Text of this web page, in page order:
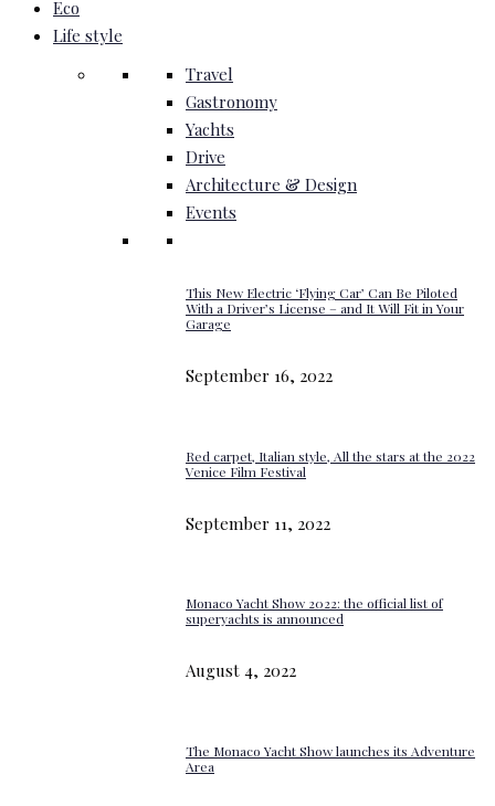
Eco
Life style
Travel
Gastronomy
Yachts
Drive
Architecture & Design
Events
This New Electric ‘Flying Car’ Can Be Piloted
With a Driver’s License – and It Will Fit in Your
Garage
September 16, 2022
Red carpet, Italian style, All the stars at the 2022
Venice Film Festival
September 11, 2022
Monaco Yacht Show 2022: the official list of
superyachts is announced
August 4, 2022
The Monaco Yacht Show launches its Adventure
Area